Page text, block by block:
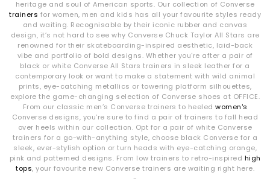
heritage and soul of American sports. Our collection of Converse
trainers for women, men and kids has all your favourite styles ready
and waiting. Recognisable by their iconic rubber and canvas
design, it’s not hard to see why Converse Chuck Taylor All Stars are
renowned for their skateboarding-inspired aesthetic, laid-back
vibe and portfolio of bold designs. Whether you're after a pair of
black or white Converse All Stars trainers in sleek leather for a
contemporary look or want to make a statement with wild animal
prints, eye-catching metallics or towering platform silhouettes,
explore the game-changing selection of Converse shoes at OFFICE.
From our classic men’s Converse trainers to heeled women's
Converse designs, you’re sure to find a pair of trainers to fall head
over heels within our collection. Opt for a pair of white Converse
trainers for a go-with-anything style, choose black Converse for a
sleek, ever-stylish option or turn heads with eye-catching orange,
pink and patterned designs. From low trainers to retro-inspired high
tops, your favourite new Converse trainers are waiting right here.
-